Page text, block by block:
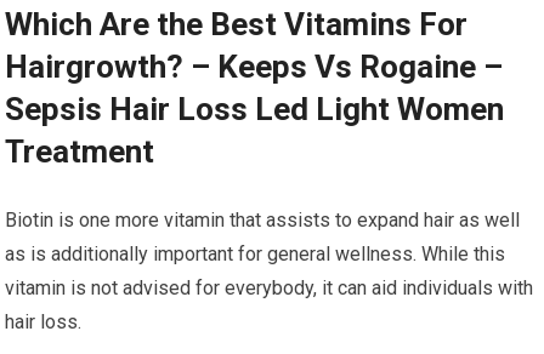
Which Are the Best Vitamins For
Hairgrowth? – Keeps Vs Rogaine –
Sepsis Hair Loss Led Light Women
Treatment
Biotin is one more vitamin that assists to expand hair as well
as is additionally important for general wellness. While this
vitamin is not advised for everybody, it can aid individuals with
hair loss.